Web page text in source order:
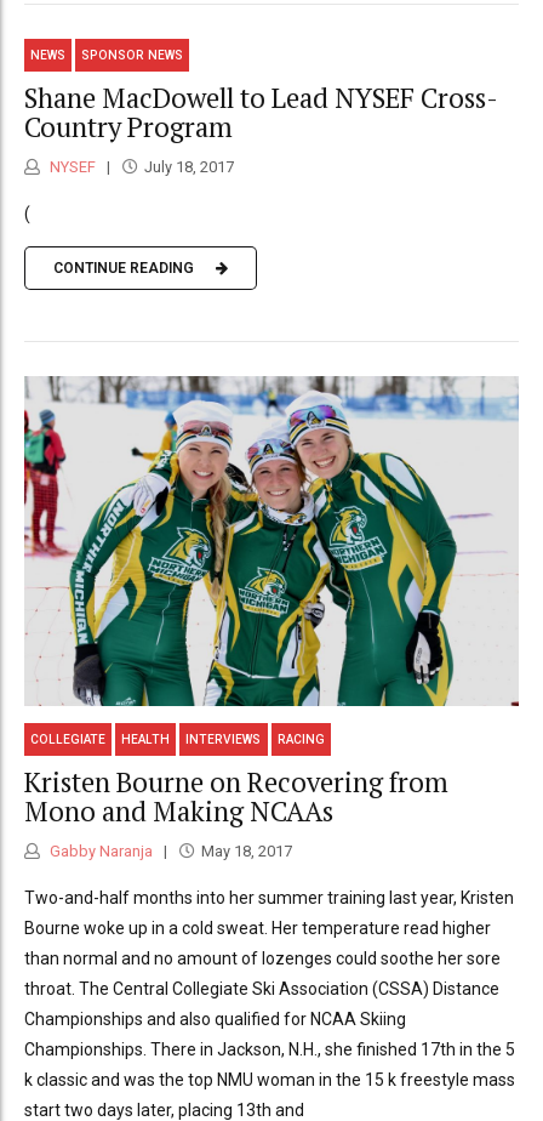
NEWS SPONSOR NEWS
Shane MacDowell to Lead NYSEF Cross-
Country Program
NYSEF July 18, 2017
(
CONTINUE READING
COLLEGIATE HEALTH INTERVIEWS RACING
Kristen Bourne on Recovering from
Mono and Making NCAAs
Gabby Naranja May 18, 2017
Two-and-half months into her summer training last year, Kristen
Bourne woke up in a cold sweat. Her temperature read higher
than normal and no amount of lozenges could soothe her sore
throat. The Central Collegiate Ski Association (CSSA) Distance
Championships and also qualified for NCAA Skiing
Championships. There in Jackson, N.H., she finished 17th in the 5
k classic and was the top NMU woman in the 15 k freestyle mass
start two days later, placing 13th and